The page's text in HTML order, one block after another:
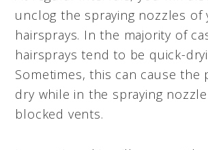
unclog the spraying nozzles of
hairsprays. In the majority of
hairsprays tend to be quick-
Sometimes, this can cause the
dry while in the spraying
blocked vents.